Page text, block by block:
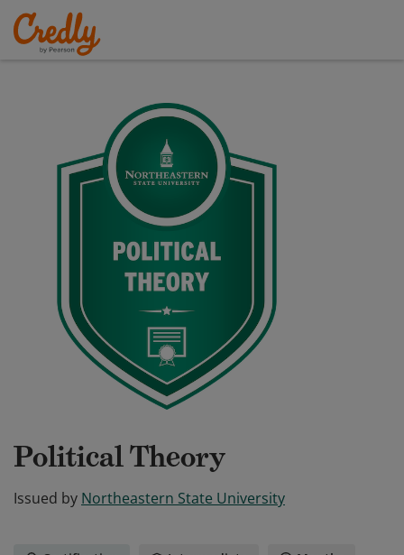
Political Theory
Issued by Northeastern State University